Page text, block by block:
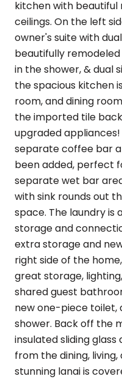
kitchen with
ceilings. On the left
owner's suite with
beautifully
in the shower, & dual
the spacious kitchen
room, and dining
the imported tile
upgraded
separate coffee bar
been added, perfect
separate wet bar
with sink rounds out
space. The laundry is
storage and
extra storage and
right side of the
great storage,
shared guest
new one-piece toilet,
shower. Back off the
insulated sliding
from the dining, living,
stunning lanai is